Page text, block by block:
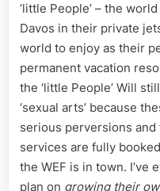
‘little People’ – the
Davos in their private
world to enjoy as their
permanent vacation
the ‘little People’ Will
‘sexual arts’ because
serious perversions
services are fully
the WEF is in town. I’ve
plan on growing their